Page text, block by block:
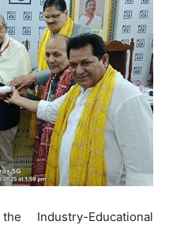
Industry-Educational